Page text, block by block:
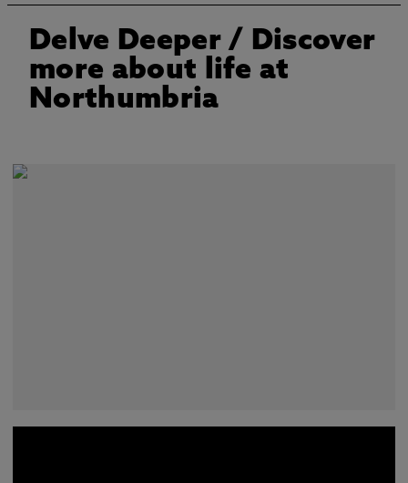
Delve Deeper/ Discover
more about life at
Northumbria